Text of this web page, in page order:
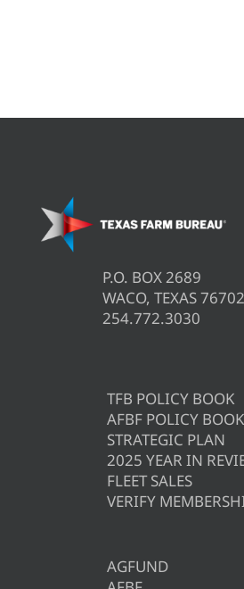
P.O. BOX 2689
WACO, TEXAS
254.772.3030
TFB POLICY BOOK
AFBF POLICY BOOK
STRATEGIC PLAN
2025 YEAR IN
FLEET SALES
VERIFY
AGFUND